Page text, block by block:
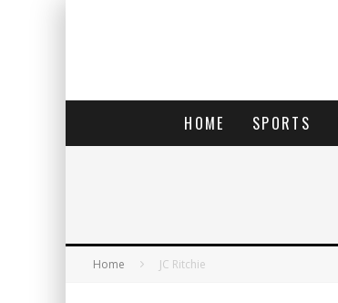
HOME SPORTS
Home JC Ritchie